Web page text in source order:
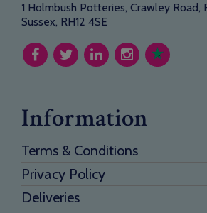
1 Holmbush Potteries, Crawley Road,
Sussex, RH12 4SE
Information
Terms & Conditions
Privacy Policy
Deliveries